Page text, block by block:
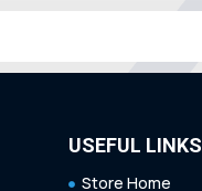
USEFUL LINKS
Store Home